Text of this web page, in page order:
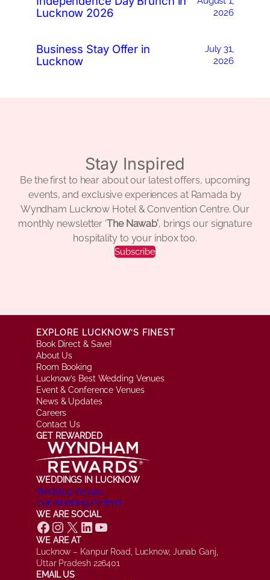
Lucknow 2026
2026
Business Stay Offer in
Lucknow
July 31,
2026
Stay Inspired
Be the first to hear about our latest offers, upcoming
events, and exclusive experiences at Ramada by
Wyndham Lucknow Hotel & Convention Centre. Our
monthly newsletter ‘The Nawab’, brings our signature
hospitality to your inbox too.
Subscribe
EXPLORE LUCKNOW’S FINEST
Book Direct & Save!
About Us
Room Booking
Lucknow’s Best Wedding Venues
Event & Conference Venues
News & Updates
Careers
Contact Us
GET REWARDED
WEDDINGS IN LUCKNOW
Wedding Venues
Our Wedding Partners
WE ARE SOCIAL
Facebook Instagram X LinkedIn YouTube
WE ARE AT
Lucknow – Kanpur Road, Lucknow, Junab Ganj,
Uttar Pradesh 226401
EMAIL US